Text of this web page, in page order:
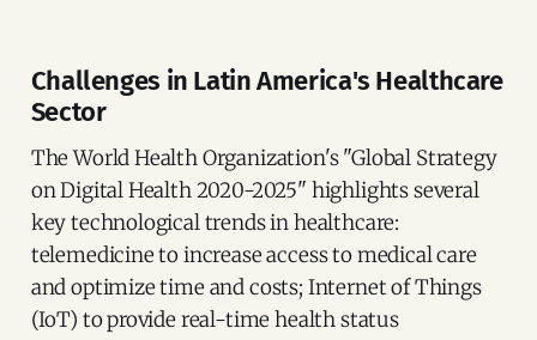
Challenges in Latin America's Healthcare
Sector
The World Health Organization's "Global Strategy
on Digital Health 2020-2025" highlights several
key technological trends in healthcare:
telemedicine to increase access to medical care
and optimize time and costs; Internet of Things
(IoT) to provide real-time health status